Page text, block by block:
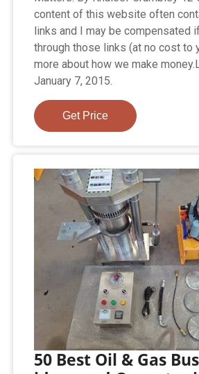
content of this website often
links and I may be compensated
through those links (at no cost to
more about how we make
January 7, 2015.
Get Price
50 Best Oil & Gas